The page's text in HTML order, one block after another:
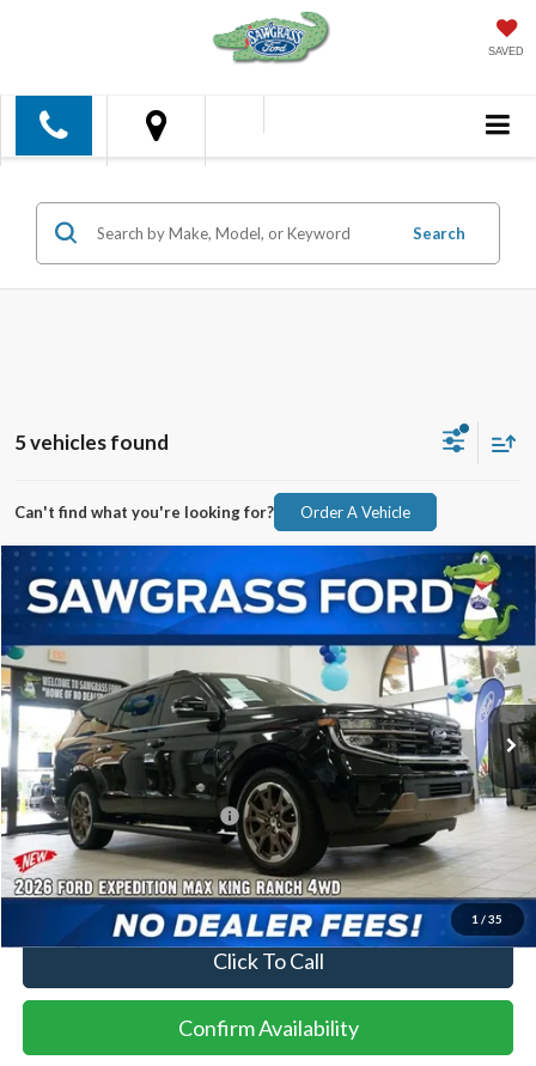
SAVED
Search
5 vehicles found
Can't find what you're looking for? Order A Vehicle
1 / 35
2026Ford Expedition MaxKing Ranch®
1FMJK1P86TEA27657
In Stock Ext.
BUY FINANCE
MSRP: $92,900
Additional Rebates
Conditional Ford Incentives: $2,000
No Dealer Fees
Click To Call
Confirm Availability
Compare Vehicle